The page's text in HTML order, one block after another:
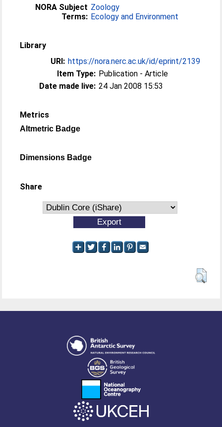
NORA Subject
Terms:
Zoology
Ecology and Environment
Library
URI: https://nora.nerc.ac.uk/id/eprint/2139
Item Type: Publication - Article
Date made live: 24 Jan 2008 15:53
Metrics
Altmetric Badge
Dimensions Badge
Share